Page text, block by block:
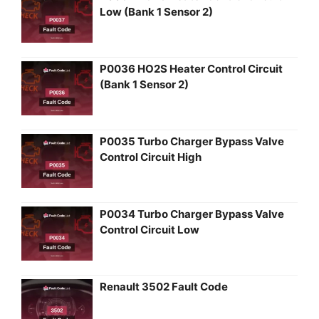
Low (Bank 1 Sensor 2)
P0036 HO2S Heater Control Circuit
(Bank 1 Sensor 2)
P0035 Turbo Charger Bypass Valve
Control Circuit High
P0034 Turbo Charger Bypass Valve
Control Circuit Low
Renault 3502 Fault Code